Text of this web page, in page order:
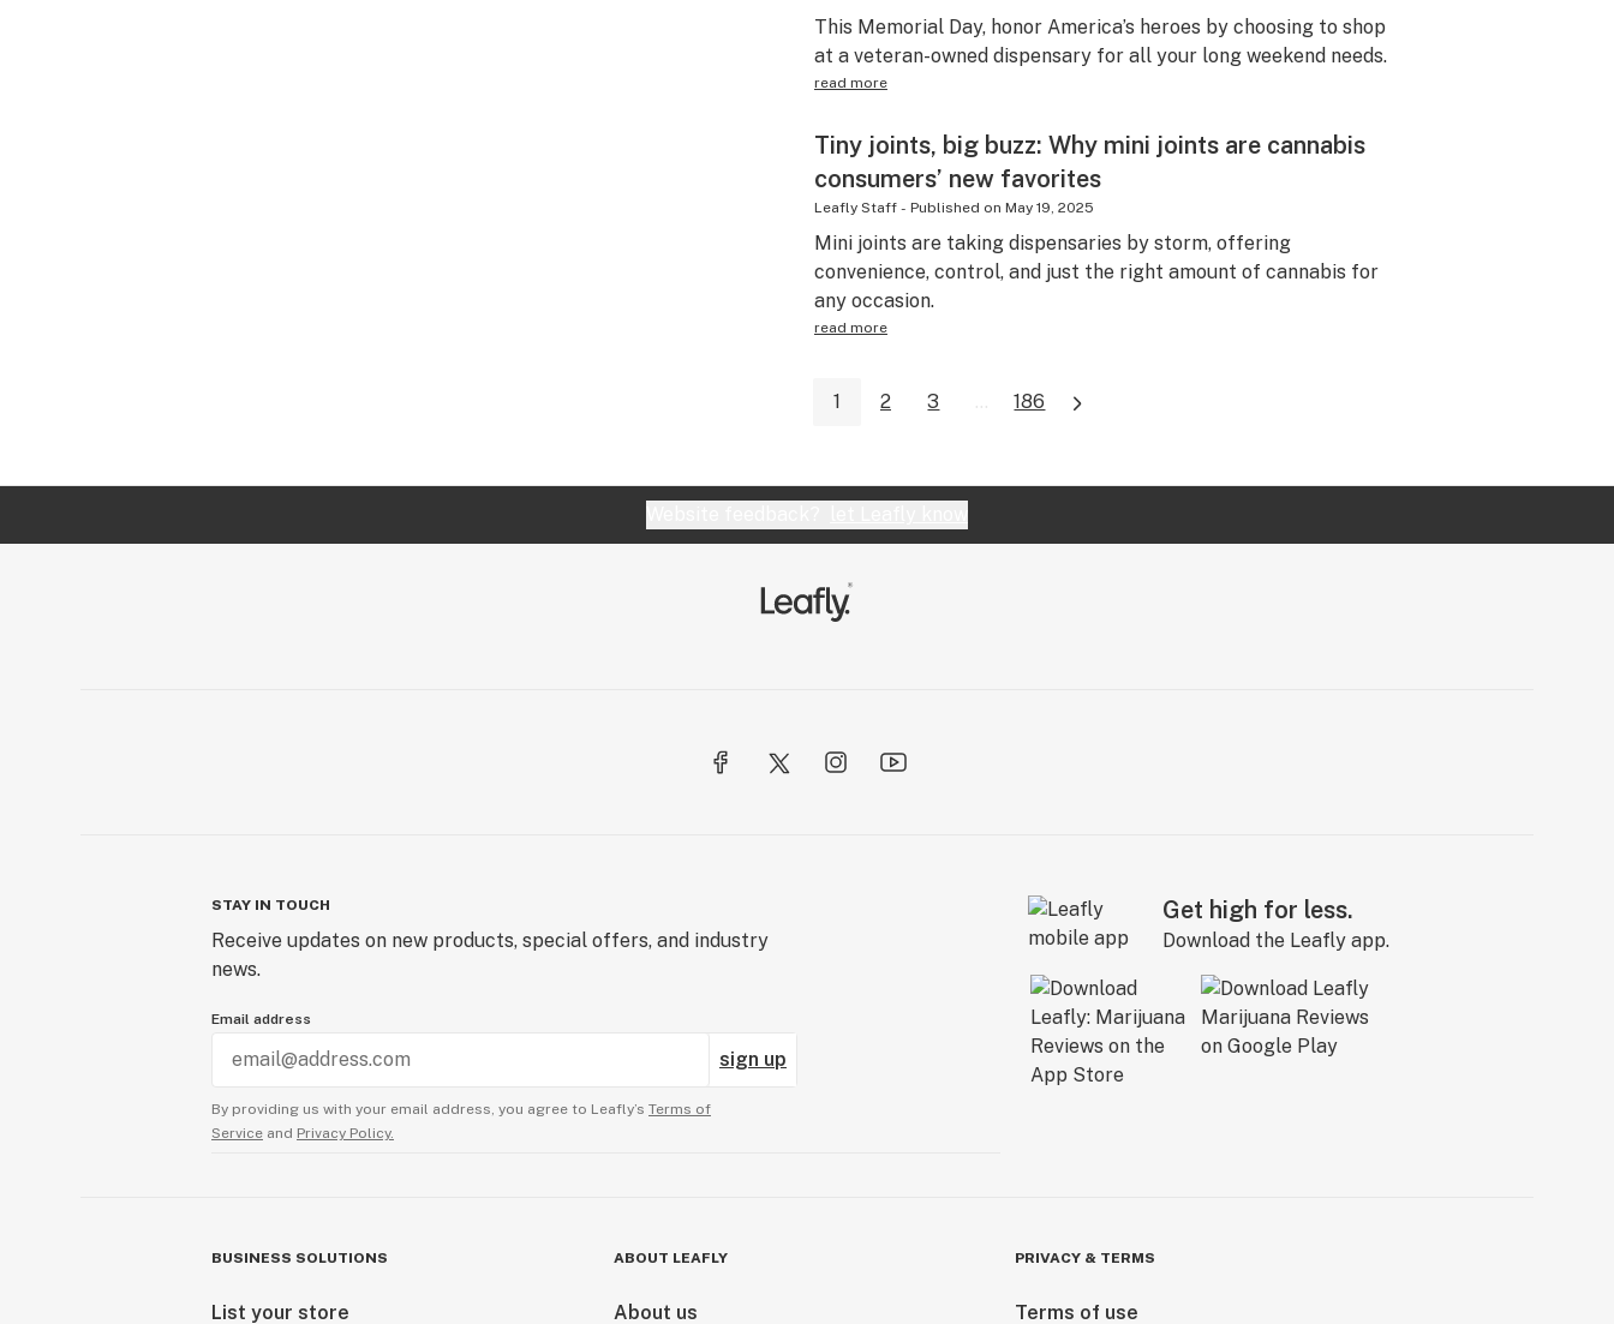
This Memorial Day, honor America’s heroes by choosing to shop
at a veteran-owned dispensary for all your long weekend needs.
read more
Tiny joints, big buzz: Why mini joints are cannabis
consumers’ new favorites
Leafly Staff- Published on May 19, 2025
Mini joints are taking dispensaries by storm, offering
convenience, control, and just the right amount of cannabis for
any occasion.
read more
1 2 3 ... 186
STAY IN TOUCH
Receive updates on new products, special offers, and industry
news.
Email address
sign up
By providing us with your email address, you agree to Leafly’s Terms of
Service and Privacy Policy.
Get high for less.
Download the Leafly app.
BUSINESS SOLUTIONS
List your store
ABOUT LEAFLY
About us
PRIVACY & TERMS
Terms of use